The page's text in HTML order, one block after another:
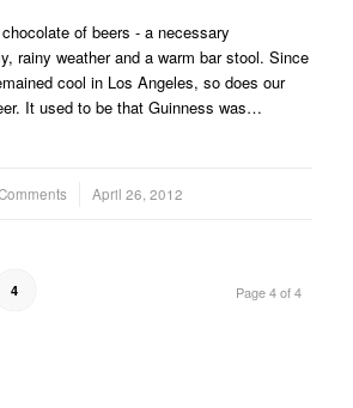
of beers - a necessary
rainy weather and a warm bar stool. Since
cool in Los Angeles, so does our
It used to be that Guinness was…
/ April 26, 2012
Page 4 of 4
4